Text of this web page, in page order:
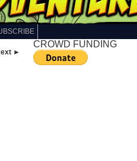
►
CROWD FUNDING